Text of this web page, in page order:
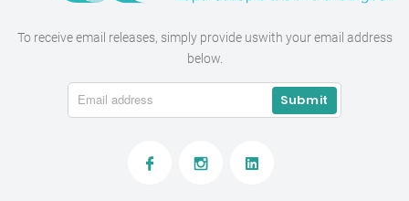
To receive email releases, simply provide uswith your email address
below.